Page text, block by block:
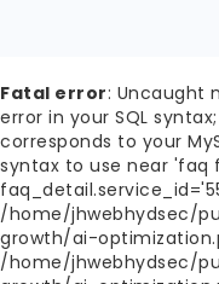
Fatal error: Uncaught
error in your SQL
corresponds to your
syntax to use near 'faq
/home/jhwebhydsec/
growth/ai-
/home/jhwebhydsec/